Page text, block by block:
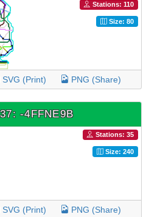
Stations: 110
Size: 80
SVG (Print) PNG (Share)
-4FFNE9B
Stations: 35
Size: 240
SVG (Print) PNG (Share)